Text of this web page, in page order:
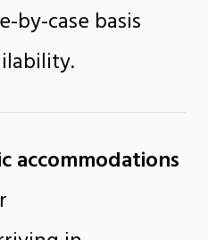
by-case basis
accommodations